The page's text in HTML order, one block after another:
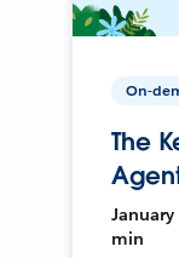
On-
The
min